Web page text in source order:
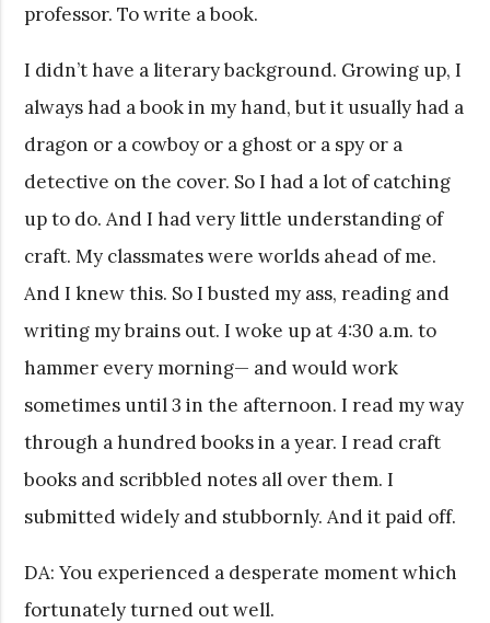
professor. To write a book.
I didn’t have a literary background. Growing up, I
always had a book in my hand, but it usually had a
dragon or a cowboy or a ghost or a spy or a
detective on the cover. So I had a lot of catching
up to do. And I had very little understanding of
craft. My classmates were worlds ahead of me.
And I knew this. So I busted my ass, reading and
writing my brains out. I woke up at 4:30 a.m. to
hammer every morning— and would work
sometimes until 3 in the afternoon. I read my way
through a hundred books in a year. I read craft
books and scribbled notes all over them. I
submitted widely and stubbornly. And it paid off.
DA: You experienced a desperate moment which
fortunately turned out well.